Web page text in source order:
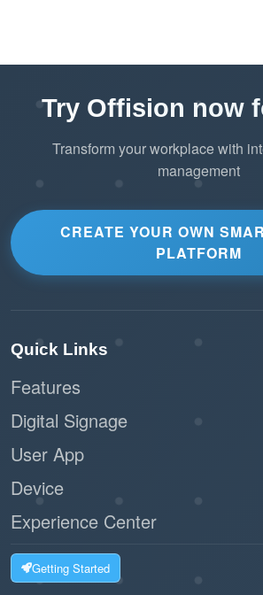
Try Offision now
Transform your workplace with
management
CREATE YOUR OWN
PLATFORM
Quick Links
Features
Digital Signage
User App
Device
Experience Center
Getting Started